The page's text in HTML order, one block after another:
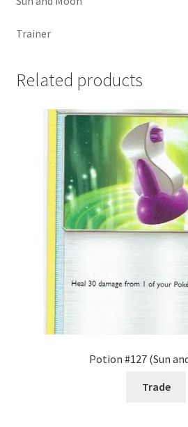
Trainer
Related products
Potion #127 (Sun
Trade